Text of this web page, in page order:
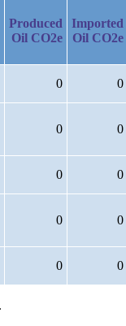
Produced
Oil CO2e
Imported
Oil CO2e
0 0
0 0
0 0
0 0
0 0
.